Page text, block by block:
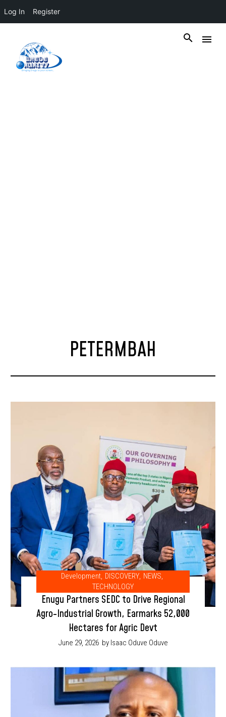
Log In Register
PETERMBAH
Development, DISCOVERY, NEWS,
TECHNOLOGY
Enugu Partners SEDC to Drive Regional
Agro-Industrial Growth, Earmarks 52,000
Hectares for Agric Devt
June 29, 2026 by Isaac Oduve Oduve